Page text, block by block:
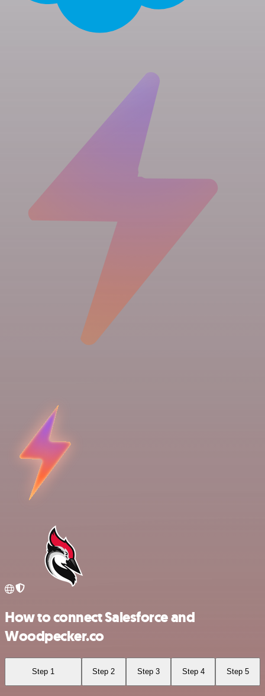
How to connect Salesforce and
Woodpecker.co
Step 1 Step 2 Step 3 Step 4 Step 5